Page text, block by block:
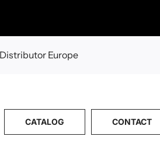
Europe
CATALOG CONTACT